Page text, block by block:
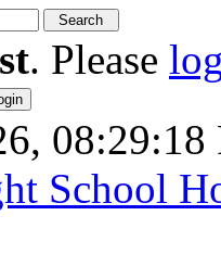
. Please
08:29:18
School